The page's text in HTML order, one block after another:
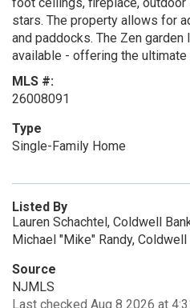
stars. The property allows for
and paddocks. The Zen
available - offering the
MLS #:
26008091
Type
Single-Family Home
Listed By
Lauren Schachtel, Coldwell
Michael "Mike" Randy,
Source
NJMLS
Last checked Aug 8 2026 at